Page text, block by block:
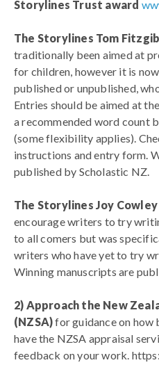
Storylines Trust award
The Storylines Tom
traditionally been aimed at
for children, however it is
published or unpublished,
Entries should be aimed at
a recommended word count
(some flexibility applies).
instructions and entry form.
published by Scholastic NZ.
The Storylines Joy
encourage writers to try
to all comers but was
writers who have yet to try
Winning manuscripts are
2) Approach the New
(NZSA)for guidance on how
have the NZSA appraisal
feedback on your work.